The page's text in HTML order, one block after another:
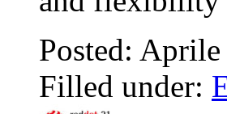
Posted:
Filled under: